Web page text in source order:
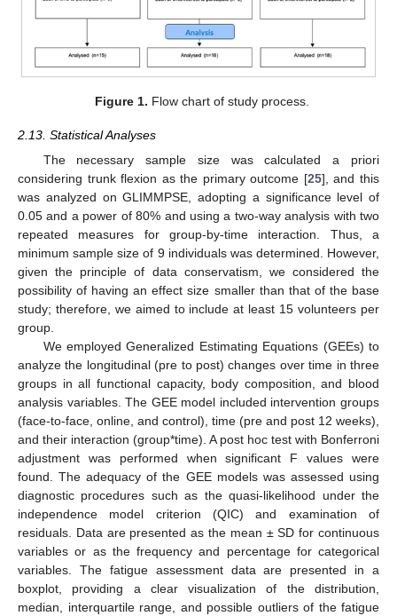
Figure 1. Flow chart of study process.
2.13. Statistical Analyses
The necessary sample size was calculated a priori
considering trunk flexion as the primary outcome [25], and this
was analyzed on GLIMMPSE, adopting a significance level of
0.05 and a power of 80% and using a two-way analysis with two
repeated measures for group-by-time interaction. Thus, a
minimum sample size of 9 individuals was determined. However,
given the principle of data conservatism, we considered the
possibility of having an effect size smaller than that of the base
study; therefore, we aimed to include at least 15 volunteers per
group.
We employed Generalized Estimating Equations (GEEs) to
analyze the longitudinal (pre to post) changes over time in three
groups in all functional capacity, body composition, and blood
analysis variables. The GEE model included intervention groups
(face-to-face, online, and control), time (pre and post 12 weeks),
and their interaction (group*time). A post hoc test with Bonferroni
adjustment was performed when significant F values were
found. The adequacy of the GEE models was assessed using
diagnostic procedures such as the quasi-likelihood under the
independence model criterion (QIC) and examination of
residuals. Data are presented as the mean ± SD for continuous
variables or as the frequency and percentage for categorical
variables. The fatigue assessment data are presented in a
boxplot, providing a clear visualization of the distribution,
median, interquartile range, and possible outliers of the fatigue